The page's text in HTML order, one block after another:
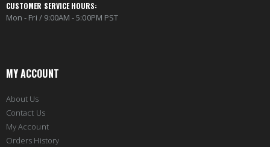
CUSTOMER SERVICE HOURS:
Mon - Fri / 9:00AM - 5:00PM PST
MY ACCOUNT
About Us
Contact Us
My Account
Orders History